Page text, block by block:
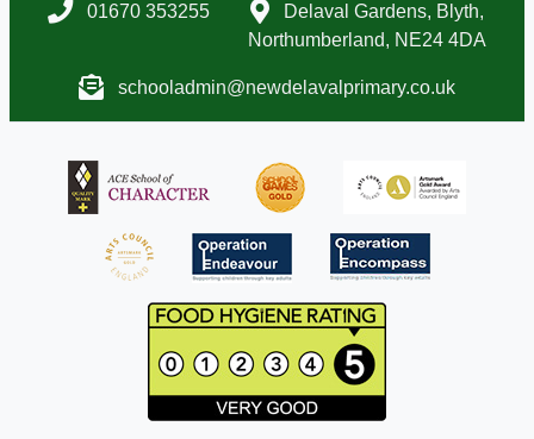
01670 353255
Delaval Gardens, Blyth,
Northumberland, NE24 4DA
schooladmin@newdelavalprimary.co.uk